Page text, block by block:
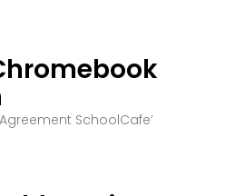
SchoolCafe’